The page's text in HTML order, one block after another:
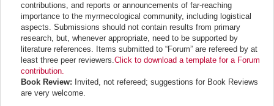
contributions, and reports or announcements of far-reaching
importance to the myrmecological community, including logistical
aspects. Submissions should not contain results from primary
research, but, whenever appropriate, need to be supported by
literature references. Items submitted to “Forum”arerefereed by at
least three peer reviewers.Click to download a template for a Forum
contribution.
Book Review: Invited, not refereed; suggestions for Book Reviews
are very welcome.